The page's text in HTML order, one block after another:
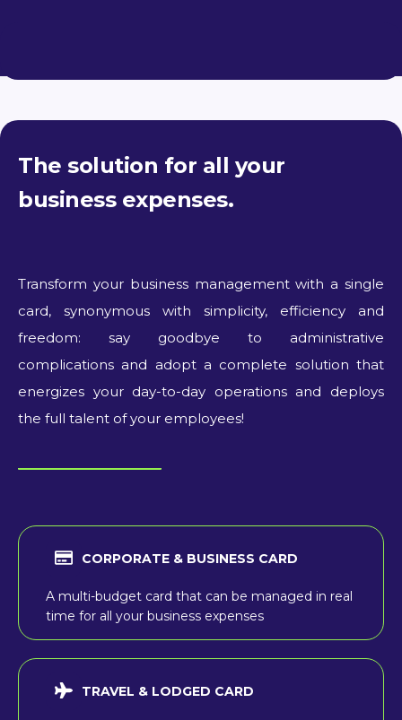
The solution for all your
business expenses.
Transform your business management with a single
card, synonymous with simplicity, efficiency and
freedom: say goodbye to administrative
complications and adopt a complete solution that
energizes your day-to-day operations and deploys
the full talent of your employees!
CORPORATE & BUSINESS CARD
A multi-budget card that can be managed in real
time for all your business expenses
TRAVEL & LODGED CARD